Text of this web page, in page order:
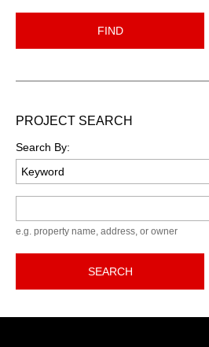
FIND
PROJECT SEARCH
Search By:
e.g. property name, address, or owner
SEARCH